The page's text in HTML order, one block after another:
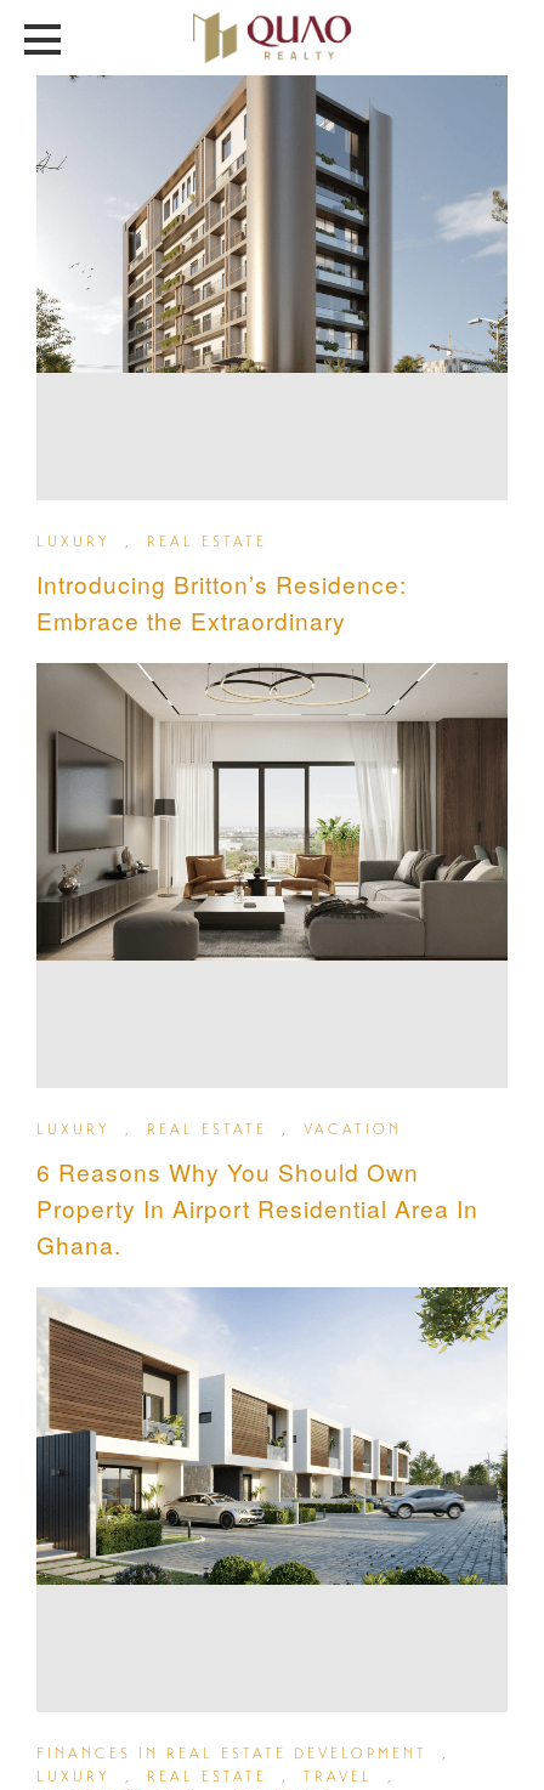
LUXURY , REAL ESTATE
Introducing Britton’s Residence:
Embrace the Extraordinary
LUXURY , REAL ESTATE , VACATION
6 Reasons Why You Should Own
Property In Airport Residential Area In
Ghana.
FINANCES IN REAL ESTATE DEVELOPMENT
,
LUXURY
, REAL ESTATE , TRAVEL
,